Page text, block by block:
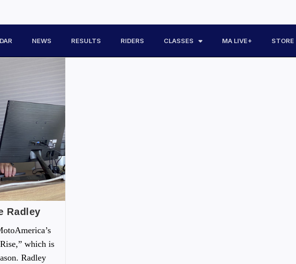
NEWS RESULTS RIDERS CLASSES MA LIVE+ STORE
Radley
which is
Radley